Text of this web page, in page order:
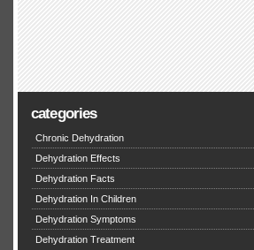
categories
Chronic Dehydration
Dehydration Effects
Dehydration Facts
Dehydration In Children
Dehydration Symptoms
Dehydration Treatment